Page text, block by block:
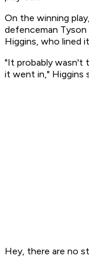
On the winning
defenceman Tyson
Higgins, who lined
"It probably wasn't
it went in," Higgins
Hey, there are no